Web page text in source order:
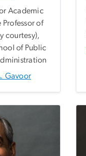
Academic
Professor of
courtesy),
of Public
Gavoor